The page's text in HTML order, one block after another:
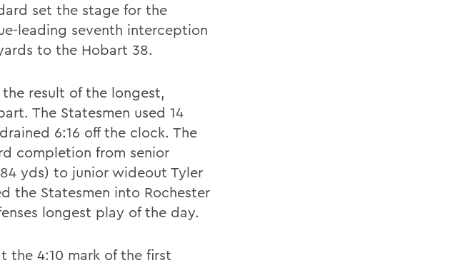
set the stage for the
leading seventh interception
to the Hobart 38.
result of the longest,
The Statesmen used 14
6:16 off the clock. The
completion from senior
yds) to junior wideout Tyler
the Statesmen into Rochester
longest play of the day.
the 4:10 mark of the first